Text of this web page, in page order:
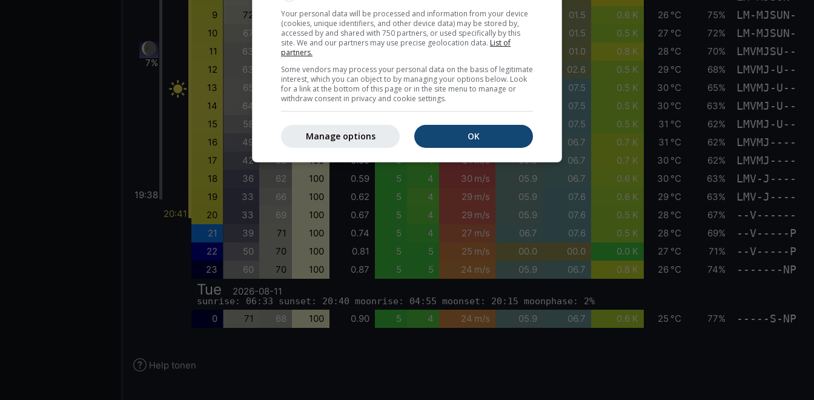
7%
19:38
20:41
9 72 79 99 0.78 5 4 28 m/s 01.0 01.5 0.6 K 26 °C 75% LM-MJSUN-
10 67 77 99 0.92 5 5 28 m/s 01.5 0.5 K 27 °C 72% LM-MJSUN-
11 63 73 5 5 01.0 0.8 K 28 °C 70% LMVMJSU--
12 63 66 99 0.78 5 4 27 m/s 02.0 02.6 0.5 K 29 °C 68% LMVMJ-U--
13 65 57 99 0.71 5 4 28 m/s 07.5 0.5 K 30 °C 65% LMVMJ-U--
14 64 0.63 07.5 0.5 K 30 °C 63% LMVMJ-U--
15 58 3 30 m/s 05.9 07.5 0.5 K 31 °C 62% LMVMJ-U--
16 49 100 0.59 31 m/s 05.9 06.7 0.7 K 31 °C 62% LMVMJ----
17 42 58 100 0.59 5 4 31 m/s 05.9 06.7 0.7 K 30 °C 62% LMVMJ----
18 36 62 100 0.59 5 4 30 m/s 05.9 06.7 0.6 K 30 °C 63% LMV-J----
19 33 66 100 0.62 5 4 29 m/s 05.9 07.6 0.6 K 29 °C 63% LMV-J----
20 33 69 100 0.67 5 4 29 m/s 05.9 07.6 0.5 K 28 °C 67% --V------
21 39 71 100 0.74 5 4 27 m/s 06.7 07.6 0.5 K 28 °C 69% --V-----P
22 50 70 100 0.81 5 5 25 m/s 00.0 00.0 0.0 K 27 °C 71% --V-----P
23 60 70 100 0.87 5 5 24 m/s 05.9 06.7 0.8 K 26 °C 74% -------NP
Tue 2026-08-11
sunrise: 06:33 sunset: 20:40 moonrise: 04:55 moonset: 20:15 moonphase: 2%
0 71 68 100 0.90 5 4 24 m/s 05.9 06.7 0.6 K 25 °C 77% -----S-NP
Help tonen
Your personal data will be processed and information from your device
(cookies, unique identifiers, and other device data) may be stored by,
accessed by and shared with 750 partners, or used specifically by this
site. We and our partners may use precise geolocation data. List of
partners.
Some vendors may process your personal data on the basis of legitimate
interest, which you can object to by managing your options below. Look
for a link at the bottom of this page or in the site menu to manage or
withdraw consent in privacy and cookie settings.
OK
Manage options